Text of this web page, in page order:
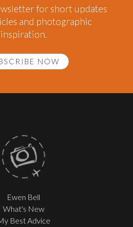
for short updates
and photographic
inspiration.
NOW
Ewen Bell
What's New
Best Advice